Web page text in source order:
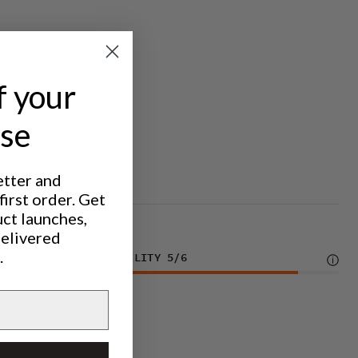
DURABILITY 5/6
your
and
order. Get
launches,